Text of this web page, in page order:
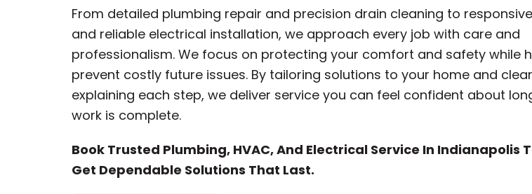
From detailed plumbing repair and precision drain cleaning to
and reliable electrical installation, we approach every job with care and
professionalism. We focus on protecting your comfort and safety while
prevent costly future issues. By tailoring solutions to your home and
explaining each step, we deliver service you can feel confident about
work is complete.
Book Trusted Plumbing, HVAC, And Electrical Service In Indianapolis
Get Dependable Solutions That Last.